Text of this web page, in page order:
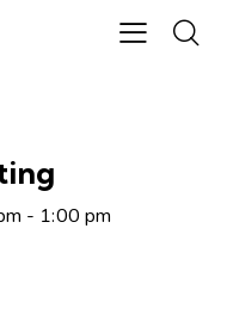
- 1:00 pm